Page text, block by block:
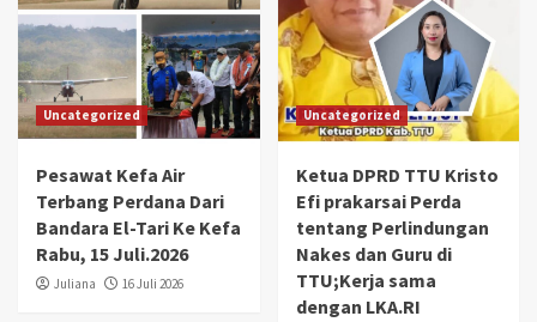
Uncategorized
Pesawat Kefa Air
Terbang Perdana Dari
Bandara El-Tari Ke Kefa
Rabu, 15 Juli.2026
Juliana 16 Juli 2026
Uncategorized
Ketua DPRD TTU Kristo
Efi prakarsai Perda
tentang Perlindungan
Nakes dan Guru di
TTU;Kerja sama
dengan LKA.RI